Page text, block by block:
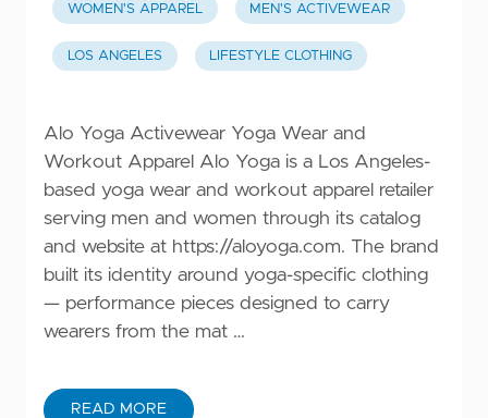
WOMEN'S APPAREL MEN'S ACTIVEWEAR
LOS ANGELES LIFESTYLE CLOTHING
Alo Yoga Activewear Yoga Wear and
Workout Apparel Alo Yoga is a Los Angeles-
based yoga wear and workout apparel retailer
serving men and women through its catalog
and website at https://aloyoga.com. The brand
built its identity around yoga-specific clothing
— performance pieces designed to carry
wearers from the mat …
READ MORE